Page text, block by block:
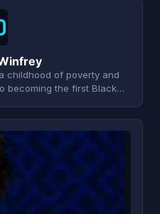
childhood of poverty and
becoming the first Black…